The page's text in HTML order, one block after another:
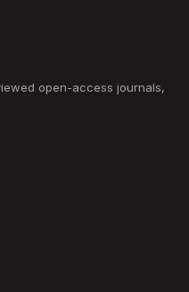
open-access journals,